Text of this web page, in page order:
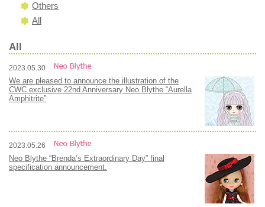
Others
All
All
2023.05.30
We are pleased to announce the illustration of the
CWC exclusive 22nd Anniversary Neo Blythe “Aurella
Amphitrite”
2023.05.26
Neo Blythe “Brenda’s Extraordinary Day” final
specification announcement.